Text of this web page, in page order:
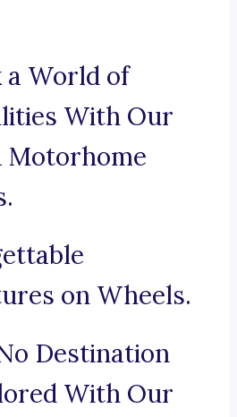
a World of
With Our
Motorhome
on Wheels.
Destination
With Our